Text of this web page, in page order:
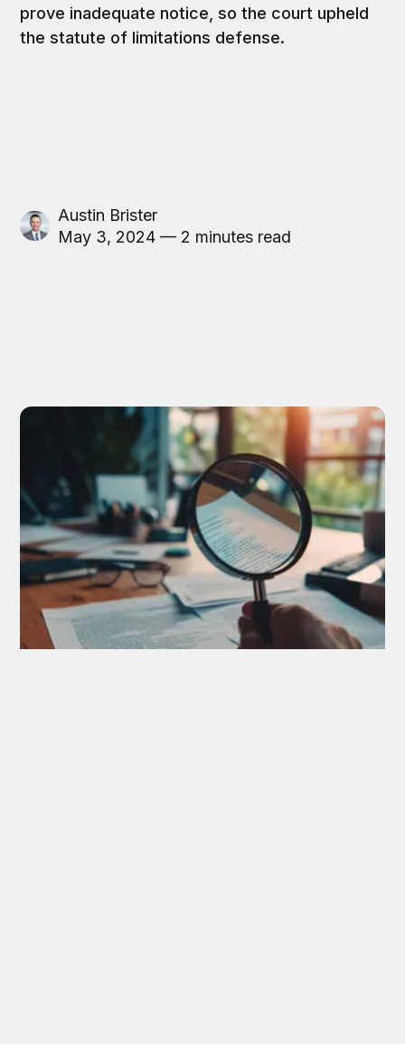
prove inadequate notice, so the court upheld
the statute of limitations defense.
Austin Brister
May 3, 2024 — 2 minutes read